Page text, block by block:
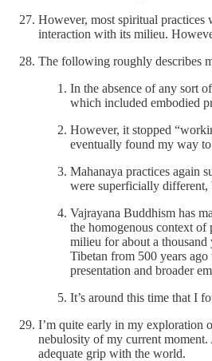
However, most spiritual practices
interaction with its milieu.
The following roughly describes
In the absence of any sort
which included embodied
However, it stopped
eventually found my way
Mahanaya practices again
were superficially different,
Vajrayana Buddhism has
the homogenous context of
milieu for about a thousand
Tibetan from 500 years
presentation and broader
It’s around this time that I
I’m quite early in my exploration
nebulosity of my current
adequate grip with the world.